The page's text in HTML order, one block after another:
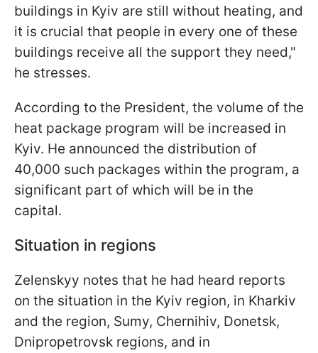
buildings in Kyiv are still without heating, and
it is crucial that people in every one of these
buildings receive all the support they need,"
he stresses.
According to the President, the volume of the
heat package program will be increased in
Kyiv. He announced the distribution of
40,000 such packages within the program, a
significant part of which will be in the
capital.
Situation in regions
Zelenskyy notes that he had heard reports
on the situation in the Kyiv region, in Kharkiv
and the region, Sumy, Chernihiv, Donetsk,
Dnipropetrovsk regions, and in